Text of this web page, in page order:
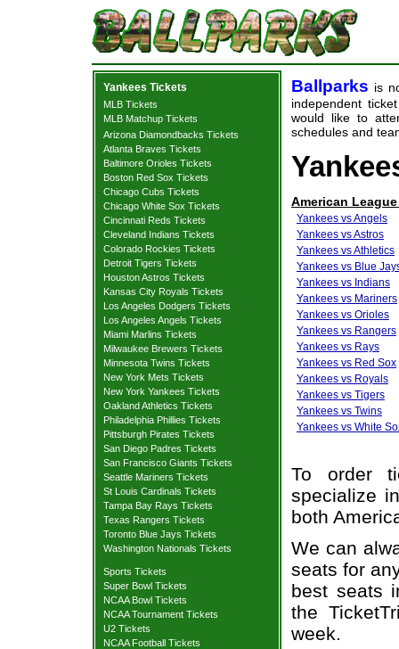
Yankees Tickets
MLB Tickets
MLB Matchup Tickets
Arizona Diamondbacks Tickets
Atlanta Braves Tickets
Baltimore Orioles Tickets
Boston Red Sox Tickets
Chicago Cubs Tickets
Chicago White Sox Tickets
Cincinnati Reds Tickets
Cleveland Indians Tickets
Colorado Rockies Tickets
Detroit Tigers Tickets
Houston Astros Tickets
Kansas City Royals Tickets
Los Angeles Dodgers Tickets
Los Angeles Angels Tickets
Miami Marlins Tickets
Milwaukee Brewers Tickets
Minnesota Twins Tickets
New York Mets Tickets
New York Yankees Tickets
Oakland Athletics Tickets
Philadelphia Phillies Tickets
Pittsburgh Pirates Tickets
San Diego Padres Tickets
San Francisco Giants Tickets
Seattle Mariners Tickets
St Louis Cardinals Tickets
Tampa Bay Rays Tickets
Texas Rangers Tickets
Toronto Blue Jays Tickets
Washington Nationals Tickets
Sports Tickets
Super Bowl Tickets
NCAA Bowl Tickets
NCAA Tournament Tickets
U2 Tickets
NCAA Football Tickets
Ballparks is
independent
would like to
schedules and
American
Yankees vs Angels
Yankees vs Astros
Yankees vs Athletics
Yankees vs Blue
Yankees vs Indians
Yankees vs Mariners
Yankees vs Orioles
Yankees vs Rangers
Yankees vs Rays
Yankees vs Red Sox
Yankees vs Royals
Yankees vs Tigers
Yankees vs Twins
Yankees vs White
To order
specialize
both
We can
seats for
best seats
the
week.